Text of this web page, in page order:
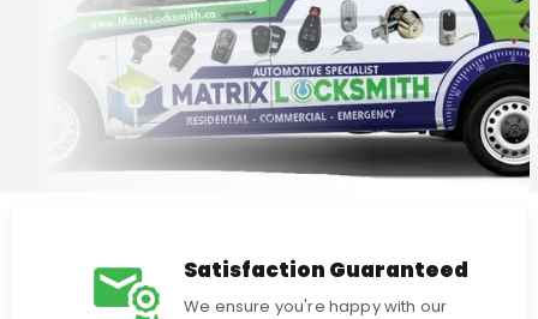
Satisfaction Guaranteed
We ensure you're happy with our